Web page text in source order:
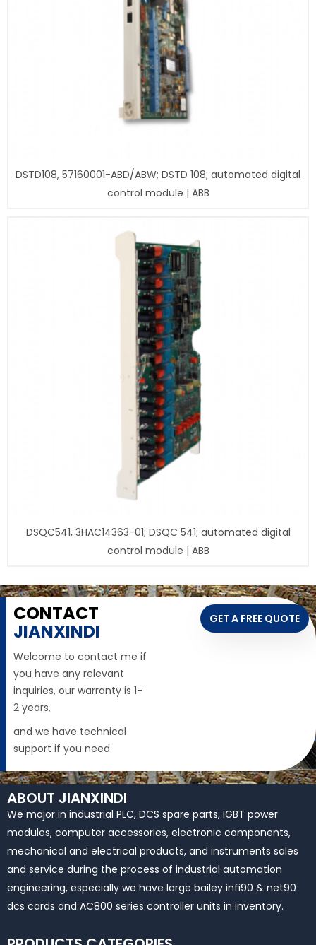
DSTD108, 57160001-ABD/ABW; DSTD 108; automated digital
control module | ABB
DSQC541, 3HAC14363-01; DSQC 541; automated digital
control module | ABB
CONTACT
JIANXINDI
Welcome to contact me if
you have any relevant
inquiries, our warranty is 1-
2 years,
and we have technical
support if you need.
GET A FREE QUOTE
ABOUT JIANXINDI
We major in industrial PLC, DCS spare parts, IGBT power
modules, computer accessories, electronic components,
mechanical and electrical products, and instruments sales
and service during the process of industrial automation
engineering, especially we have large bailey infi90 & net90
dcs cards and AC800 series controller units in inventory.